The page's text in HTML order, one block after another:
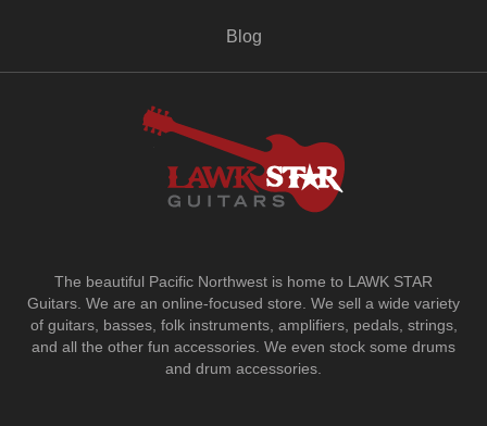
Blog
The beautiful Pacific Northwest is home to LAWK STAR
Guitars. We are an online-focused store. We sell a wide variety
of guitars, basses, folk instruments, amplifiers, pedals, strings,
and all the other fun accessories. We even stock some drums
and drum accessories.